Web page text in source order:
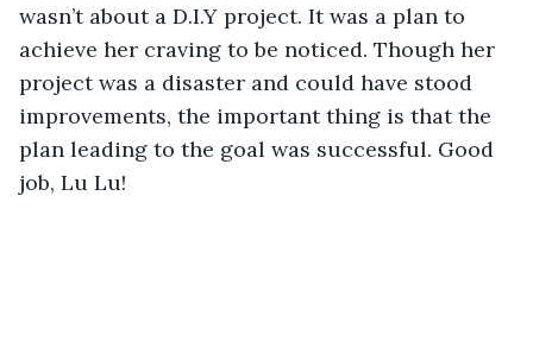
wasn’t about a D.I.Y project. It was a plan to
achieve her craving to be noticed. Though her
project was a disaster and could have stood
improvements, the important thing is that the
plan leading to the goal was successful. Good
job, Lu Lu!